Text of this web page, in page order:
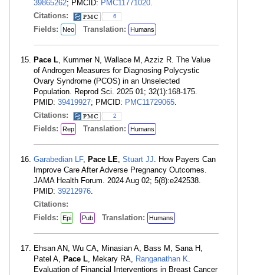
39865262; PMCID: PMC11771020.
Citations:
6
Fields: Neo Translation: Humans
Pace L, Kummer N, Wallace M, Azziz R. The Value
of Androgen Measures for Diagnosing Polycystic
Ovary Syndrome (PCOS) in an Unselected
Population. Reprod Sci. 2025 01; 32(1):168-175.
PMID: 39419927; PMCID: PMC11729065.
Citations:
2
Fields: Rep Translation: Humans
Garabedian LF, Pace LE, Stuart JJ. How Payers Can
Improve Care After Adverse Pregnancy Outcomes.
JAMA Health Forum. 2024 Aug 02; 5(8):e242538.
PMID: 39212976.
Citations:
Fields:
Epi Pub Translation: Humans
Ehsan AN, Wu CA, Minasian A, Bass M, Sana H,
Patel A, Pace L, Mekary RA, Ranganathan K.
Evaluation of Financial Interventions in Breast Cancer